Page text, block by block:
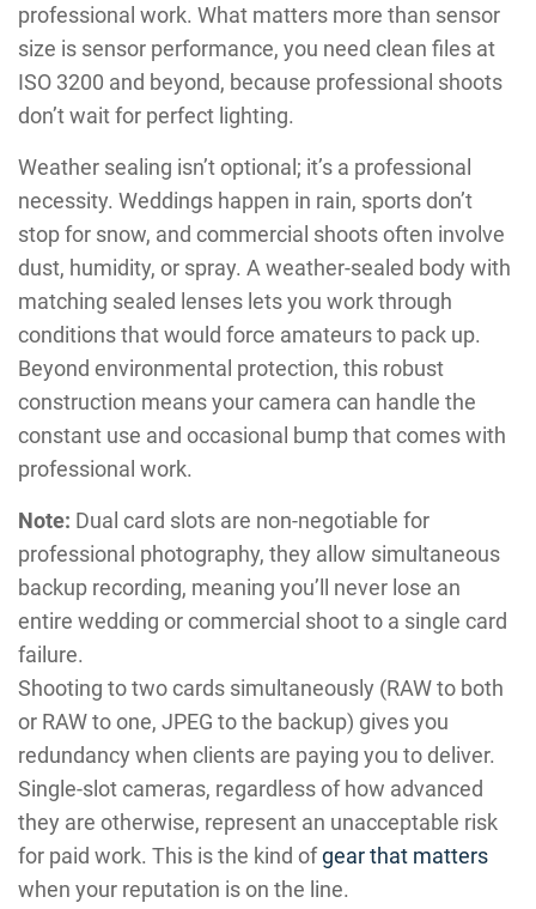
professional work. What matters more than sensor
size is sensor performance, you need clean files at
ISO 3200 and beyond, because professional shoots
don’t wait for perfect lighting.
Weather sealing isn’t optional; it’s a professional
necessity. Weddings happen in rain, sports don’t
stop for snow, and commercial shoots often involve
dust, humidity, or spray. A weather-sealed body with
matching sealed lenses lets you work through
conditions that would force amateurs to pack up.
Beyond environmental protection, this robust
construction means your camera can handle the
constant use and occasional bump that comes with
professional work.
Note: Dual card slots are non-negotiable for
professional photography, they allow simultaneous
backup recording, meaning you’ll never lose an
entire wedding or commercial shoot to a single card
failure.
Shooting to two cards simultaneously (RAW to both
or RAW to one, JPEG to the backup) gives you
redundancy when clients are paying you to deliver.
Single-slot cameras, regardless of how advanced
they are otherwise, represent an unacceptable risk
for paid work. This is the kind ofgear that matters
when your reputation is on the line.